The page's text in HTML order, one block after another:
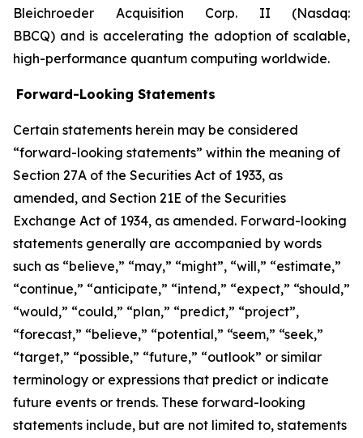
Bleichroeder Acquisition Corp. II (Nasdaq:
BBCQ) and is accelerating the adoption of scalable,
high-performance quantum computing worldwide.
Forward-Looking Statements
Certain statements herein may be considered
“forward-looking statements” within the meaning of
Section 27A of the Securities Act of 1933, as
amended, and Section 21E of the Securities
Exchange Act of 1934, as amended. Forward-looking
statements generally are accompanied by words
such as “believe,” “may,” “might”, “will,” “estimate,”
“continue,” “anticipate,” “intend,” “expect,” “should,”
“would,” “could,” “plan,” “predict,” “project”,
“forecast,” “believe,” “potential,” “seem,” “seek,”
“target,” “possible,” “future,” “outlook” or similar
terminology or expressions that predict or indicate
future events or trends. These forward-looking
statements include, but are not limited to, statements